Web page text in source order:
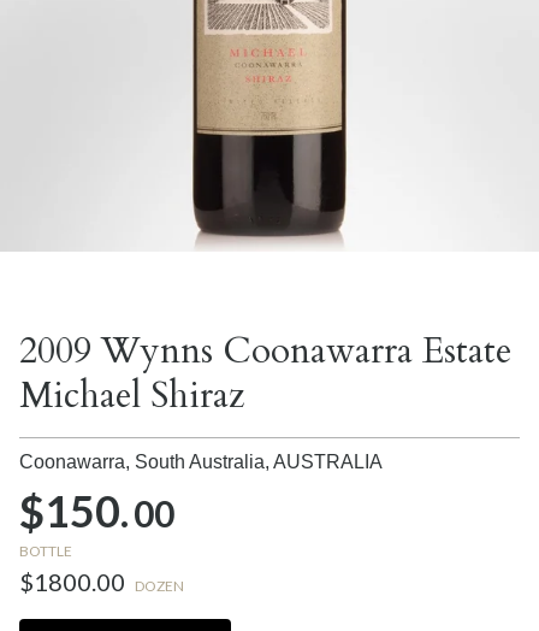
2009 Wynns Coonawarra Estate
Michael Shiraz
Coonawarra, South Australia, AUSTRALIA
$150.00
BOTTLE
$1800.00 DOZEN